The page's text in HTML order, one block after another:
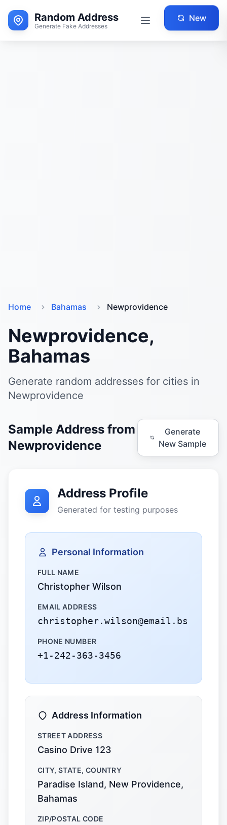
Random Address
Generate Fake Addresses
New
Home Bahamas Newprovidence
Newprovidence,
Bahamas
Generate random addresses for cities in
Newprovidence
Sample Address from
Newprovidence
Generate
New Sample
Address Profile
Generated for testing purposes
Personal Information
FULL NAME
Christopher Wilson
EMAIL ADDRESS
christopher.wilson@email.bs
PHONE NUMBER
+1-242-363-3456
Address Information
STREET ADDRESS
Casino Drive 123
CITY, STATE, COUNTRY
Paradise Island, New Providence,
Bahamas
ZIP/POSTAL CODE